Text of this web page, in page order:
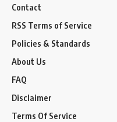
Contact
RSS Terms of Service
Policies & Standards
About Us
FAQ
Disclaimer
Terms Of Service